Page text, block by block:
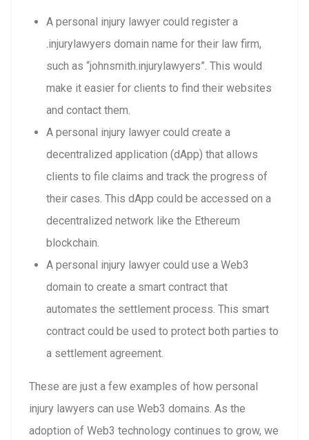
A personal injury lawyer could register a
.injurylawyers domain name for their law firm,
such as “johnsmith.injurylawyers”. This would
make it easier for clients to find their websites
and contact them.
A personal injury lawyer could create a
decentralized application (dApp) that allows
clients to file claims and track the progress of
their cases. This dApp could be accessed on a
decentralized network like the Ethereum
blockchain.
A personal injury lawyer could use a Web3
domain to create a smart contract that
automates the settlement process. This smart
contract could be used to protect both parties to
a settlement agreement.
These are just a few examples of how personal
injury lawyers can use Web3 domains. As the
adoption of Web3 technology continues to grow, we